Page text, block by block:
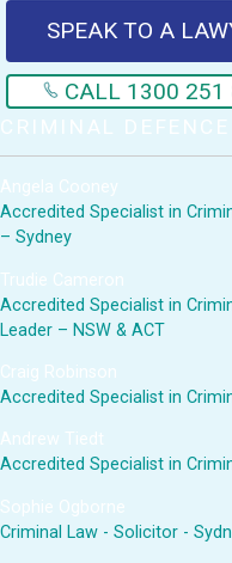
SPEAK TO A
CALL 1300 251
CRIMINAL
Angela Cooney
Accredited Specialist in
– Sydney
Trudie Cameron
Accredited Specialist in
Leader – NSW & ACT
Craig Robinson
Accredited Specialist in
Andrew Tiedt
Accredited Specialist in
Sophie Ogborne
Criminal Law - Solicitor -